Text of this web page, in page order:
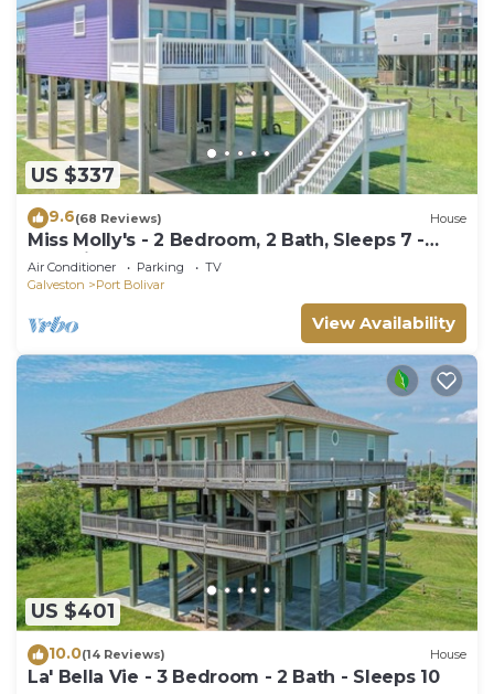
US $337
9.6(68 Reviews) House
Miss Molly's - 2 Bedroom, 2 Bath, Sleeps 7 -
Gulf View!
Air Conditioner Parking
TV
Galveston
Port Bolivar
View Availability
US $401
10.0(14 Reviews) House
La' Bella Vie - 3 Bedroom - 2 Bath - Sleeps 10